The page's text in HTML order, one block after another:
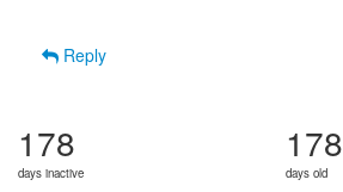
Reply
178
days inactive
178
days old